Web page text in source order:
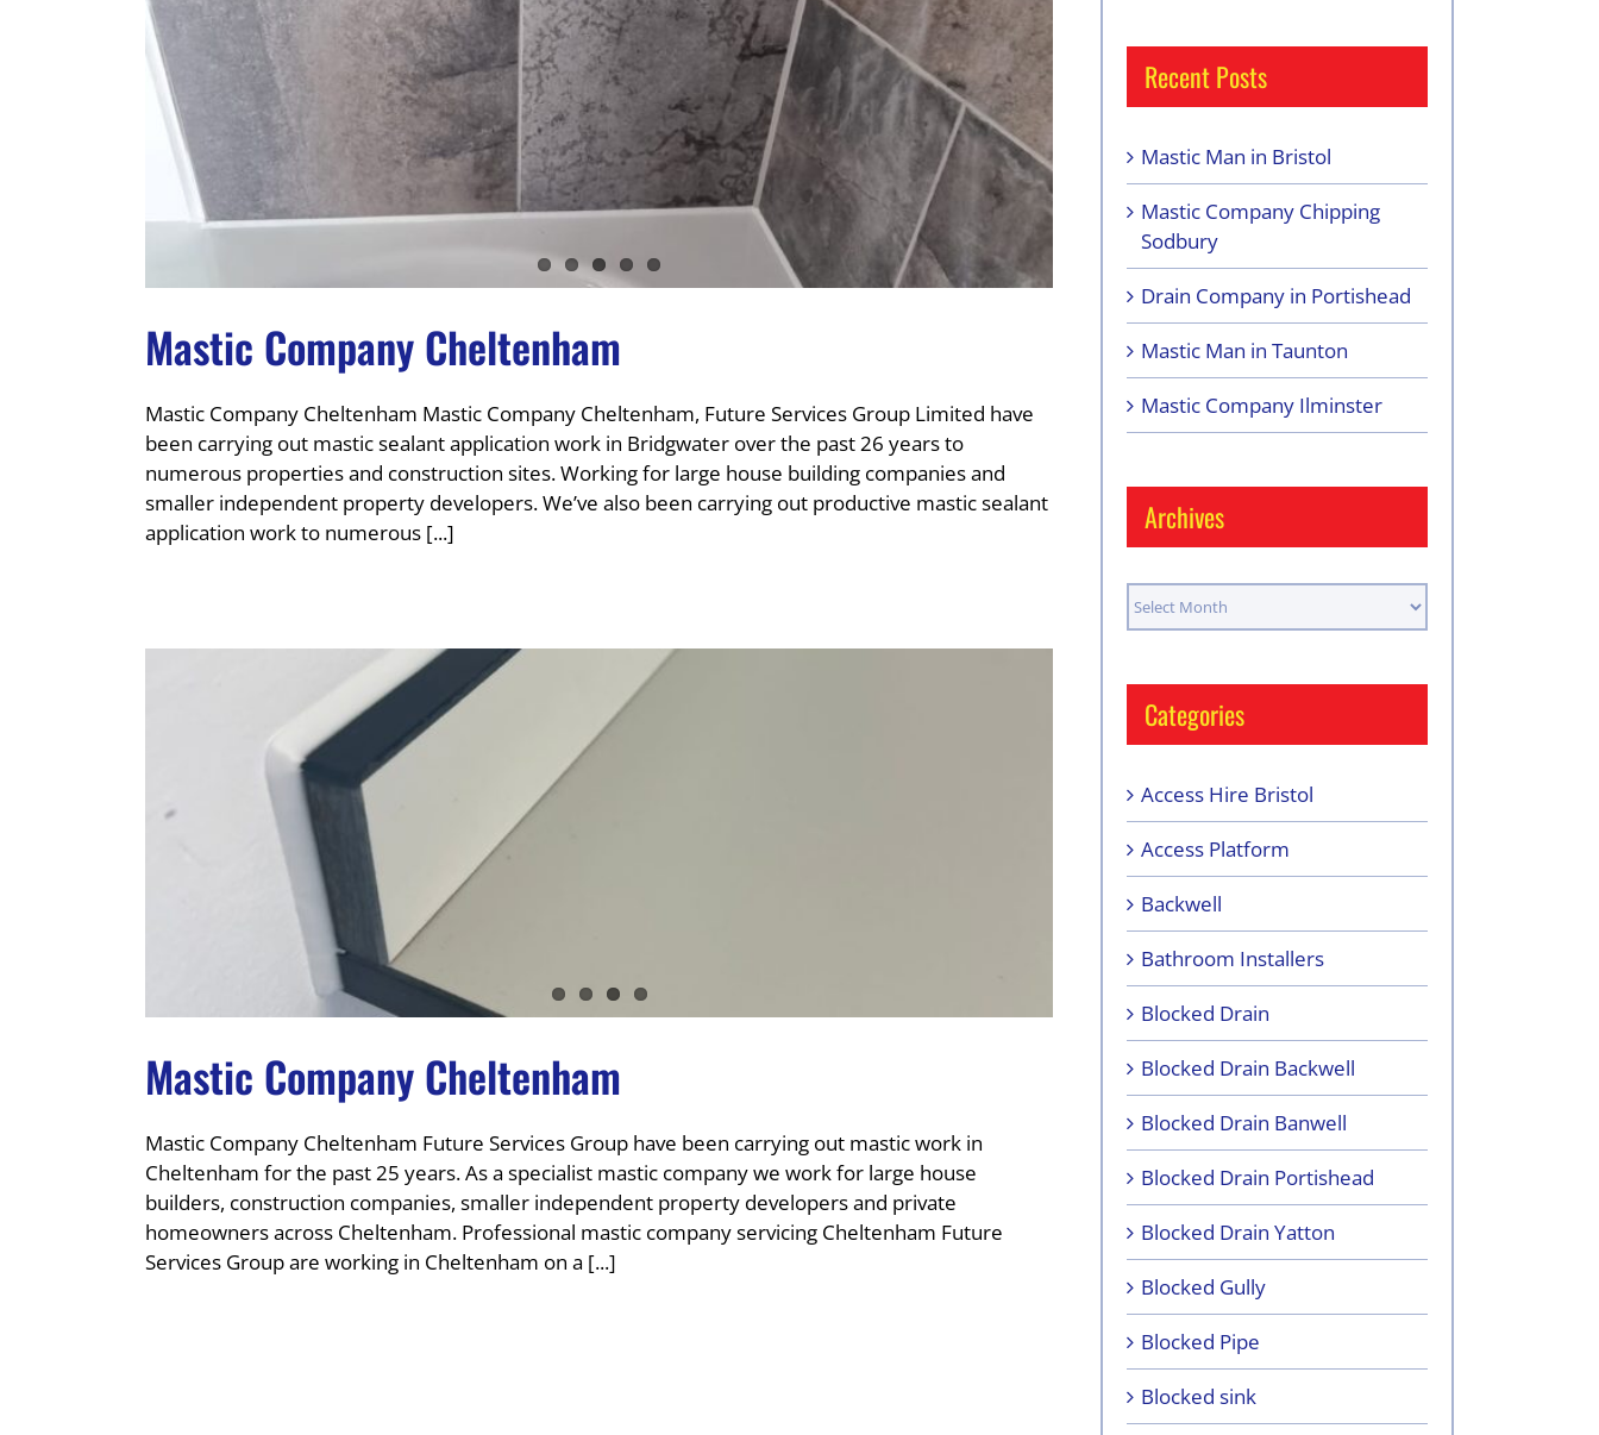
Mastic Company Cheltenham
Mastic Company Cheltenham Mastic Company Cheltenham, Future Services Group Limited have
been carrying out mastic sealant application work in Bridgwater over the past 26 years to
numerous properties and construction sites. Working for large house building companies and
smaller independent property developers. We’ve also been carrying out productive mastic sealant
application work to numerous [...]
Mastic Company Cheltenham
Mastic Company Cheltenham Future Services Group have been carrying out mastic work in
Cheltenham for the past 25 years. As a specialist mastic company we work for large house
builders, construction companies, smaller independent property developers and private
homeowners across Cheltenham. Professional mastic company servicing Cheltenham Future
Services Group are working in Cheltenham on a [...]
Recent Posts
Mastic Man in Bristol
Mastic Company Chipping
Sodbury
Drain Company in Portishead
Mastic Man in Taunton
Mastic Company Ilminster
Archives
Archives
Categories
Access Hire Bristol
Access Platform
Backwell
Bathroom Installers
Blocked Drain
Blocked Drain Backwell
Blocked Drain Banwell
Blocked Drain Portishead
Blocked Drain Yatton
Blocked Gully
Blocked Pipe
Blocked sink